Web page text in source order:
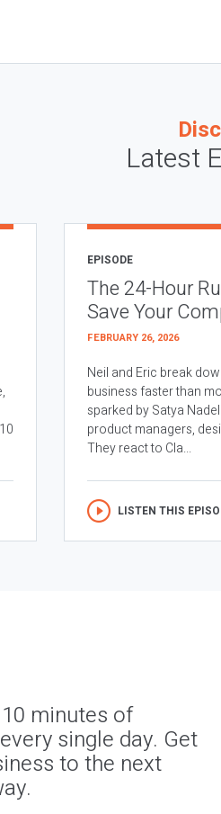
Latest
EPISODE
The 24-Hour
Save Your
FEBRUARY 26, 2026
Neil and Eric break
business faster than
sparked by Satya
product managers,
They react to Cla...
LISTEN THIS
minutes of
single day. Get
to the next